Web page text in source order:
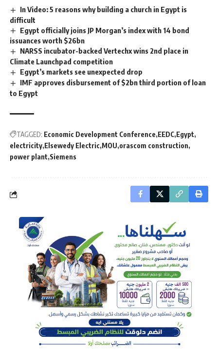
In Video: 5 reasons why building a church in Egypt is
difficult
Egypt officially joins JP Morgan’s index with 14 bond
issuances worth $26bn
NARSS incubator-backed Vertechx wins 2nd place in
Climate Launchpad competition
Egypt’s markets see unexpected drop
IMF approves disbursement of $2bn third portion of loan
to Egypt
TAGGED: Economic Development Conference EEDC Egypt
electricity Elsewedy Electric MOU orascom construction
power plant Siemens